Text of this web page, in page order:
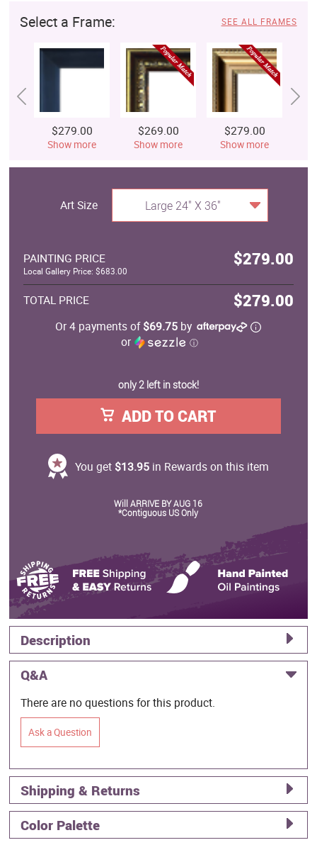
Select a Frame: SEE ALL FRAMES
$279.00
Show more
$269.00
Show more
$279.00
Show more
Art Size Large 24" X 36"
PAINTING PRICE $279.00
Local Gallery Price: $683.00
TOTAL PRICE $279.00
Or 4 payments of$69.75 by
or
ⓘ
only 2 left in stock!
ADD TO CART
You get $13.95in Rewards on this item
Will ARRIVE BY AUG 16
*Contiguous US Only
Description
Q&A
There are no questions for this product.
Ask a Question
Shipping & Returns
Color Palette